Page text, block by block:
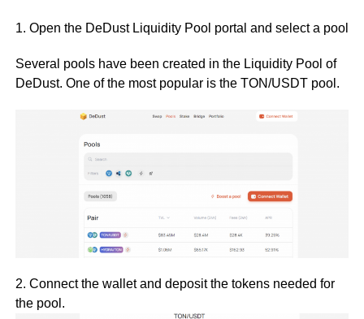
1. Open the DeDust Liquidity Pool portal and select a pool
Several pools have been created in the Liquidity Pool of
DeDust. One of the most popular is the TON/USDT pool.
2. Connect the wallet and deposit the tokens needed for
the pool.